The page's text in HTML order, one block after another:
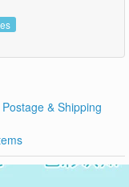
Postage & Shipping